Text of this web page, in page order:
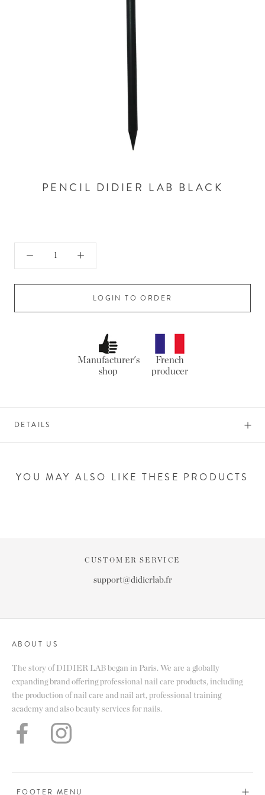
PENCIL DIDIER LAB BLACK
LOGIN TO ORDER
Manufacturer's
shop
French
producer
DETAILS
YOU MAY ALSO LIKE THESE PRODUCTS
CUSTOMER SERVICE
support@didierlab.fr
ABOUT US
The story of DIDIER LAB began in Paris. We are a globally
expanding brand offering professional nail care products, including
the production of nail care and nail art, professional training
academy and also beauty services for nails.
FOOTER MENU